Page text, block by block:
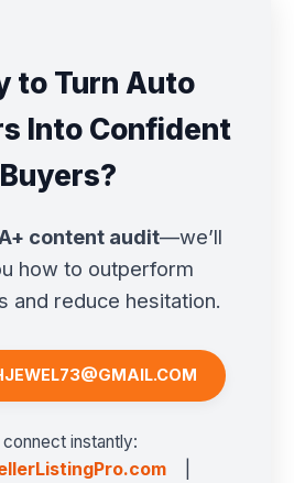
to Turn Auto
Into Confident
Buyers?
content audit—we’ll
how to outperform
and reduce hesitation.
connect instantly: